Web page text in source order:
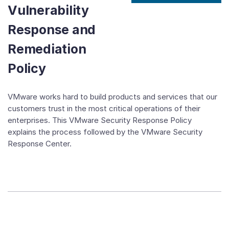
Vulnerability
Response and
Remediation
Policy
VMware works hard to build products and services that our
customers trust in the most critical operations of their
enterprises. This VMware Security Response Policy
explains the process followed by the VMware Security
Response Center.